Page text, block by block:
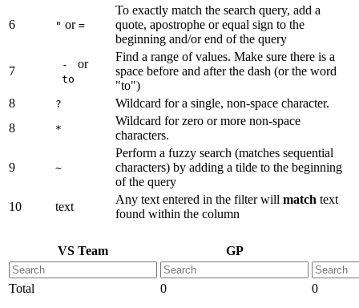
6 " or =
To exactly match the search query, add a
quote, apostrophe or equal sign to the
beginning and/or end of the query
7 - or
to
Find a range of values. Make sure there is a
space before and after the dash (or the word
"to")
8
?
Wildcard for a single, non-space character.
8
*
Wildcard for zero or more non-space
characters.
9 ~
Perform a fuzzy search (matches sequential
characters) by adding a tilde to the beginning
of the query
10
text
Any text entered in the filter will match text
found within the column
VS Team GP
Total 0 0